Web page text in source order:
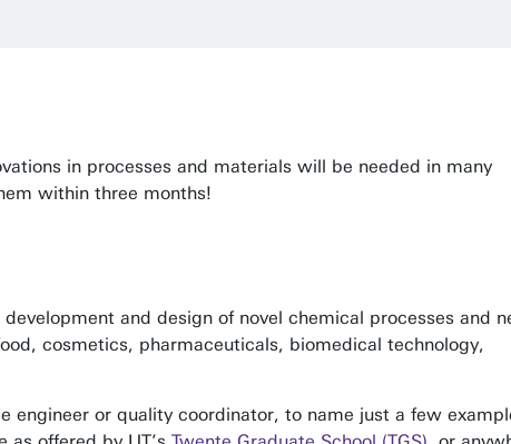
in processes and materials will be needed in many
within three months!
and design of novel chemical processes and
cosmetics, pharmaceuticals, biomedical technology,
engineer or quality coordinator, to name just a few